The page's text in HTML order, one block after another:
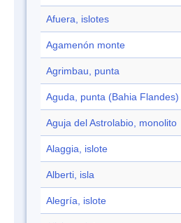
Afuera, islotes
Agamenón monte
Agrimbau, punta
Aguda, punta (Bahia Flandes)
Aguja del Astrolabio, monolito
Alaggia, islote
Alberti, isla
Alegría, islote